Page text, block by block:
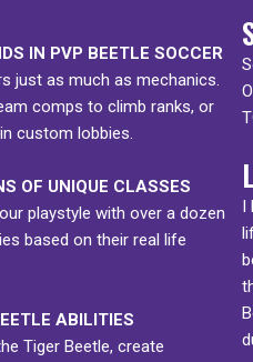
IN PVP BEETLE SOCCER
just as much as mechanics.
comps to climb ranks, or
custom lobbies.
OF UNIQUE CLASSES
playstyle with over a dozen
based on their real life
ABILITIES
Tiger Beetle, create
I